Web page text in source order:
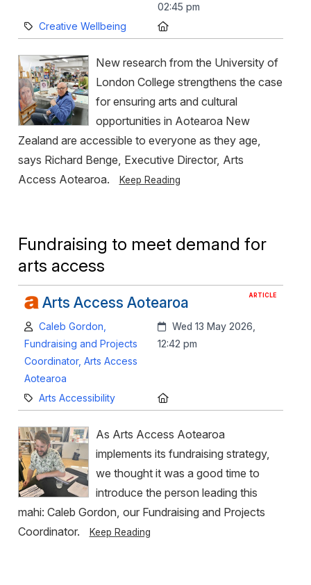
02:45 pm
Category:
Creative Wellbeing
New research from the University of
London College strengthens the case
for ensuring arts and cultural
opportunities in Aotearoa New
Zealand are accessible to everyone as they age,
says Richard Benge, Executive Director, Arts
Access Aotearoa.
Keep Reading
Fundraising to meet demand for
arts access
ARTICLE
Arts Access Aotearoa
Author:
Caleb Gordon,
Fundraising and Projects
Coordinator, Arts Access
Aotearoa
Created:
Wed 13 May 2026,
12:42 pm
Category:
Arts Accessibility
As Arts Access Aotearoa
implements its fundraising strategy,
we thought it was a good time to
introduce the person leading this
mahi: Caleb Gordon, our Fundraising and Projects
Coordinator.
Keep Reading